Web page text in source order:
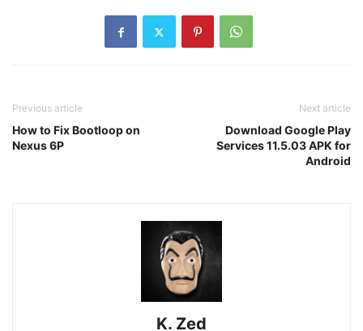
Previous article
How to Fix Bootloop on
Nexus 6P
Next article
Download Google Play
Services 11.5.03 APK for
Android
K. Zed